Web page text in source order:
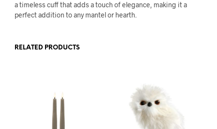
a timeless cuff that adds a touch of elegance, making it a
perfect addition to any mantel or hearth.
RELATED PRODUCTS